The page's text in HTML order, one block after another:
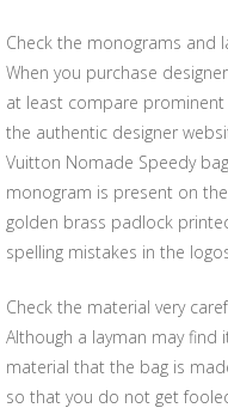
Check the monograms and
When you purchase
at least compare
the authentic designer
Vuitton Nomade Speedy
monogram is present on
golden brass padlock
spelling mistakes in the
Check the material very
Although a layman may
material that the bag is
so that you do not get